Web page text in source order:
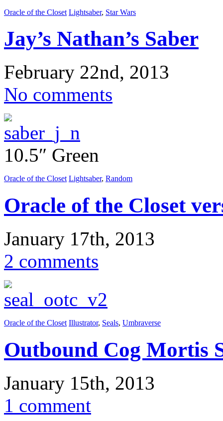
Oracle of the Closet Lightsaber, Star Wars
Jay’s Nathan’s Saber
February 22nd, 2013
No comments
10.5″ Green
Oracle of the Closet Lightsaber, Random
Oracle of the Closet
January 17th, 2013
2 comments
Oracle of the Closet Illustrator, Seals, Umbraverse
Outbound Cog Mortis
January 15th, 2013
1 comment